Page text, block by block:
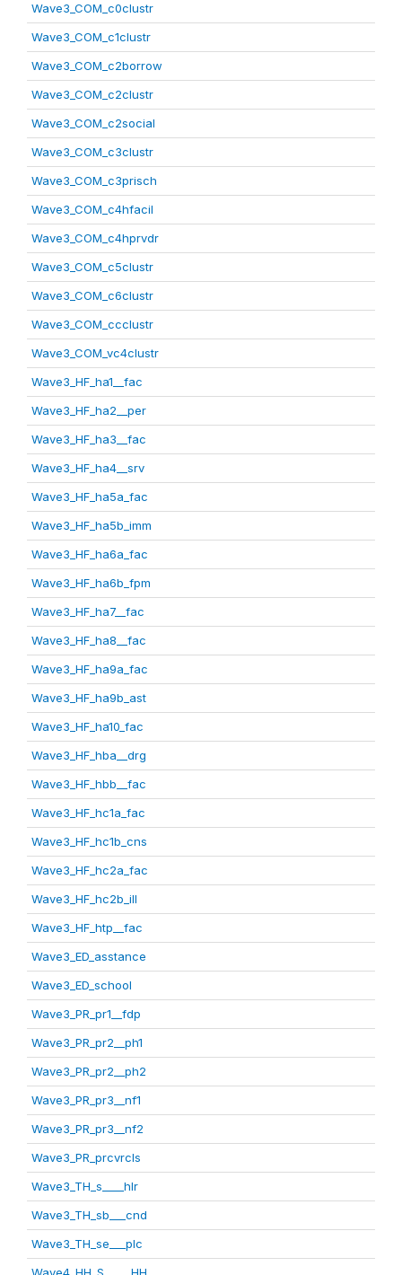
Wave3_COM_c0clustr
Wave3_COM_c1clustr
Wave3_COM_c2borrow
Wave3_COM_c2clustr
Wave3_COM_c2social
Wave3_COM_c3clustr
Wave3_COM_c3prisch
Wave3_COM_c4hfacil
Wave3_COM_c4hprvdr
Wave3_COM_c5clustr
Wave3_COM_c6clustr
Wave3_COM_ccclustr
Wave3_COM_vc4clustr
Wave3_HF_ha1__fac
Wave3_HF_ha2__per
Wave3_HF_ha3__fac
Wave3_HF_ha4__srv
Wave3_HF_ha5a_fac
Wave3_HF_ha5b_imm
Wave3_HF_ha6a_fac
Wave3_HF_ha6b_fpm
Wave3_HF_ha7__fac
Wave3_HF_ha8__fac
Wave3_HF_ha9a_fac
Wave3_HF_ha9b_ast
Wave3_HF_ha10_fac
Wave3_HF_hba__drg
Wave3_HF_hbb__fac
Wave3_HF_hc1a_fac
Wave3_HF_hc1b_cns
Wave3_HF_hc2a_fac
Wave3_HF_hc2b_ill
Wave3_HF_htp__fac
Wave3_ED_asstance
Wave3_ED_school
Wave3_PR_pr1__fdp
Wave3_PR_pr2__ph1
Wave3_PR_pr2__ph2
Wave3_PR_pr3__nf1
Wave3_PR_pr3__nf2
Wave3_PR_prcvrcls
Wave3_TH_s____hlr
Wave3_TH_sb___cnd
Wave3_TH_se___plc